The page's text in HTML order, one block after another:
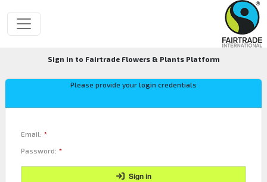
Sign in to Fairtrade Flowers & Plants Platform
Please provide your login credentials
Email: *
Password: *
Sign in